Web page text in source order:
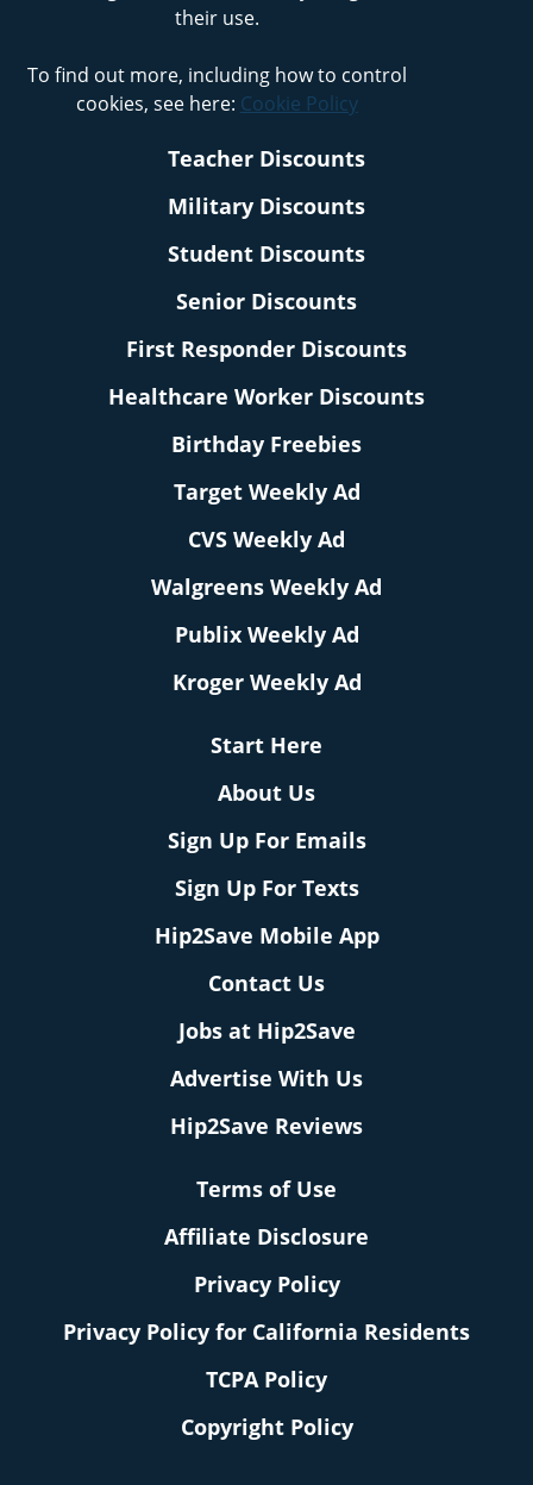
their use.
To find out more, including how to control
cookies, see here: Cookie Policy
Teacher Discounts
Military Discounts
Student Discounts
Senior Discounts
First Responder Discounts
Healthcare Worker Discounts
Birthday Freebies
Target Weekly Ad
CVS Weekly Ad
Walgreens Weekly Ad
Publix Weekly Ad
Kroger Weekly Ad
Start Here
About Us
Sign Up For Emails
Sign Up For Texts
Hip2Save Mobile App
Contact Us
Jobs at Hip2Save
Advertise With Us
Hip2Save Reviews
Terms of Use
Affiliate Disclosure
Privacy Policy
Privacy Policy for California Residents
TCPA Policy
Copyright Policy